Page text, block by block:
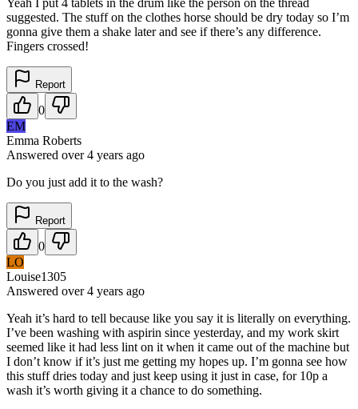
Yeah I put 4 tablets in the drum like the person on the thread
suggested. The stuff on the clothes horse should be dry today so I’m
gonna give them a shake later and see if there’s any difference.
Fingers crossed!
Report
0
EM
Emma Roberts
Answered over 4 years ago
Do you just add it to the wash?
Report
0
LO
Louise1305
Answered over 4 years ago
Yeah it’s hard to tell because like you say it is literally on everything.
I’ve been washing with aspirin since yesterday, and my work skirt
seemed like it had less lint on it when it came out of the machine but
I don’t know if it’s just me getting my hopes up. I’m gonna see how
this stuff dries today and just keep using it just in case, for 10p a
wash it’s worth giving it a chance to do something.